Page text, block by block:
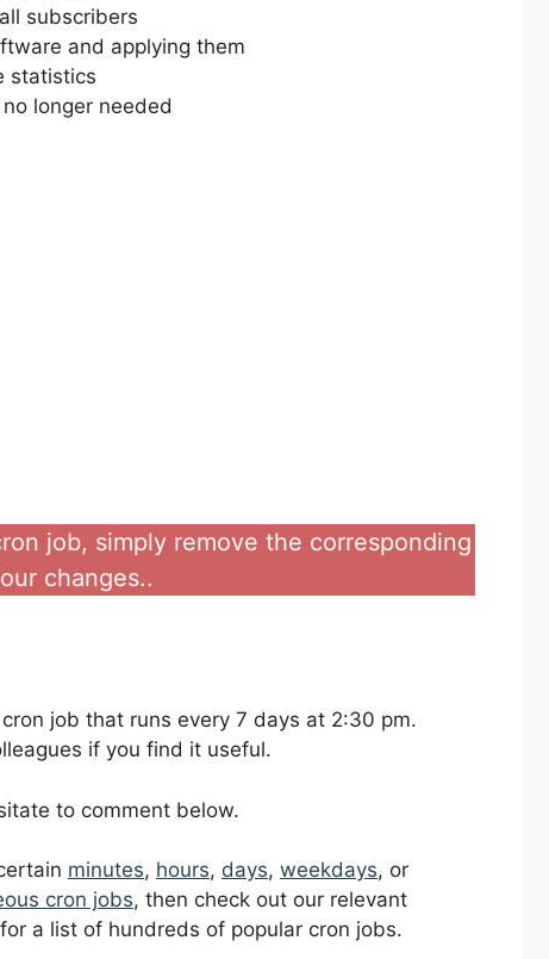
subscribers
and applying them
statistics
longer needed
job, simply remove the corresponding
changes..
job that runs every 7 days at 2:30 pm.
if you find it useful.
to comment below.
minutes, hours, days, weekdays, or
cron jobs, then check out our relevant
for a list of hundreds of popular cron jobs.